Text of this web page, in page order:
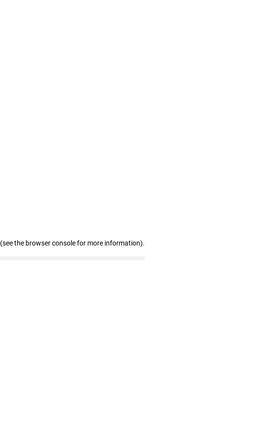
(see the browser console for more information).